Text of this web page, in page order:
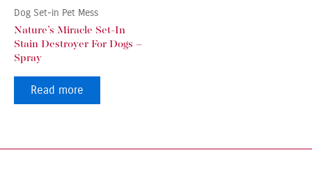
Dog Set-in Pet Mess
Nature’s Miracle Set-In
Stain Destroyer For Dogs –
Spray
Read more